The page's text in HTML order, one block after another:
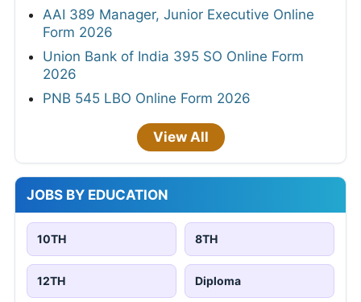
AAI 389 Manager, Junior Executive Online
Form 2026
Union Bank of India 395 SO Online Form
2026
PNB 545 LBO Online Form 2026
View All
JOBS BY EDUCATION
10TH 8TH
12TH Diploma